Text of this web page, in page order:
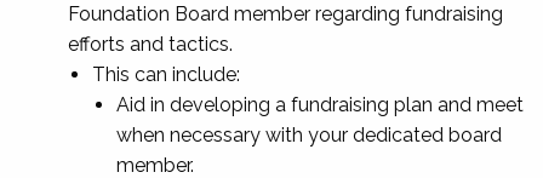
Foundation Board member regarding fundraising
efforts and tactics.
This can include:
Aid in developing a fundraising plan and meet
when necessary with your dedicated board
member.